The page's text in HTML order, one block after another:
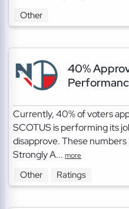
Other
40%
Currently, 40% of voters
SCOTUS is performing its
disapprove. These numbers
Strongly A...more
Other Ratings